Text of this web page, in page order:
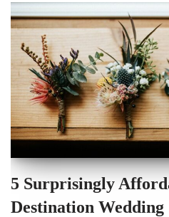
5 Surprisingly
Destination Wedding